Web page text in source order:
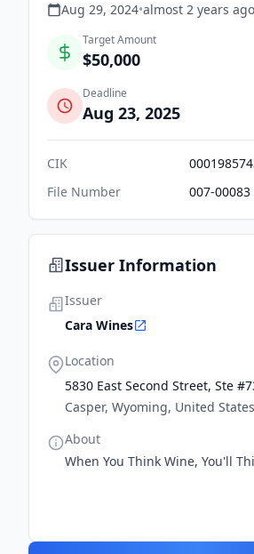
Aug 29, 2024•almost 2 years ago
Target Amount
$50,000
Deadline
Aug 23, 2025
CIK
File Number
007-00083
Issuer Information
Issuer
Cara Wines
Location
5830 East Second Street, Ste
Casper, Wyoming, United States
About
When You Think Wine, You'll